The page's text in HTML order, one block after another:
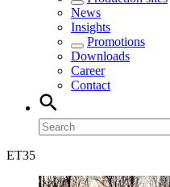
News
Insights
Promotions
Downloads
Career
Contact
ET35